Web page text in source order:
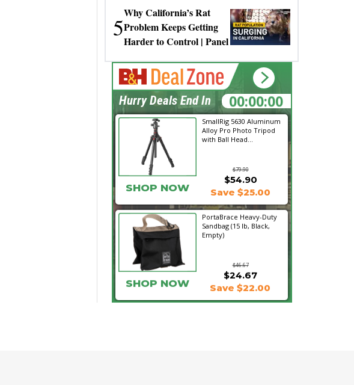
5
Why California’s Rat
Problem Keeps Getting
Harder to Control | Panel
SmallRig 5630 Aluminum
Alloy Pro Photo Tripod
with Ball Head...
$79.90
SHOP NOW
$54.90
Save $25.00
PortaBrace Heavy-Duty
Sandbag (15 lb, Black,
Empty)
$46.67
$24.67
SHOP NOW Save $22.00
00:00:00
Hurry Deals End In